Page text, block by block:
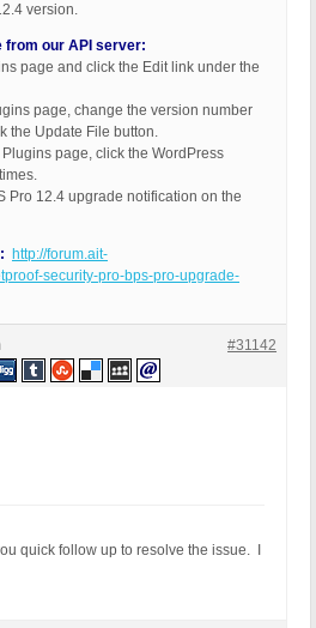
version.
from our API server:
page and click the Edit link under the
page, change the version number
the Update File button.
page, click the WordPress
Pro 12.4 upgrade notification on the
http://forum.ait-
security-pro-bps-pro-upgrade-
#31142
quick follow up to resolve the issue. I